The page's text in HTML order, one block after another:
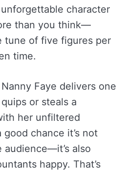
character
than you think—
tune of five figures per
time.
Faye delivers one
or steals a
her unfiltered
good chance it’s not
audience—it’s also
happy. That’s